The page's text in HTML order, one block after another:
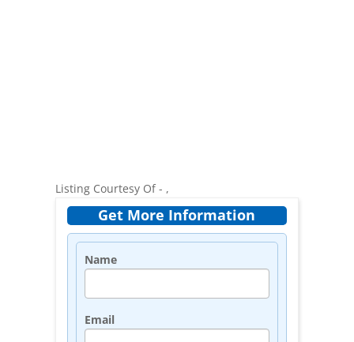
Listing Courtesy Of - ,
Get More Information
Name
Email